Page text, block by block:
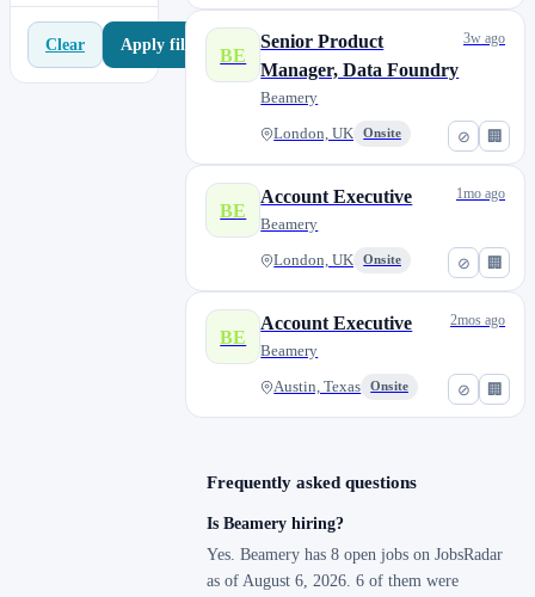
Clear Apply filters
⊘ 🏢
BE
Senior Product
Manager, Data Foundry
Beamery
London, UK Onsite
3w ago
⊘ 🏢
BE
Account Executive
Beamery
London, UK Onsite
1mo ago
⊘ 🏢
BE
Account Executive
Beamery
Austin, Texas Onsite
2mos ago
Frequently asked questions
Is Beamery hiring?
Yes. Beamery has 8 open jobs on JobsRadar
as of August 6, 2026. 6 of them were